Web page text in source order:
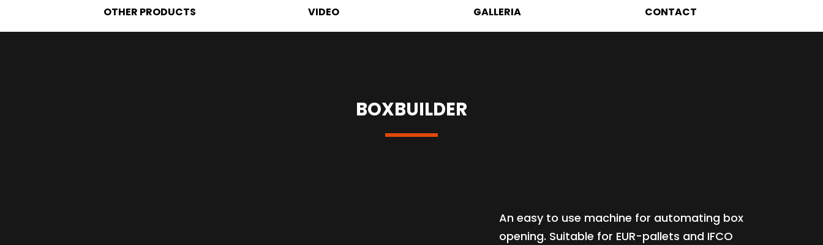
OTHER PRODUCTS VIDEO GALLERIA CONTACT
BOXBUILDER
An easy to use machine for automating box
opening. Suitable for EUR-pallets and IFCO